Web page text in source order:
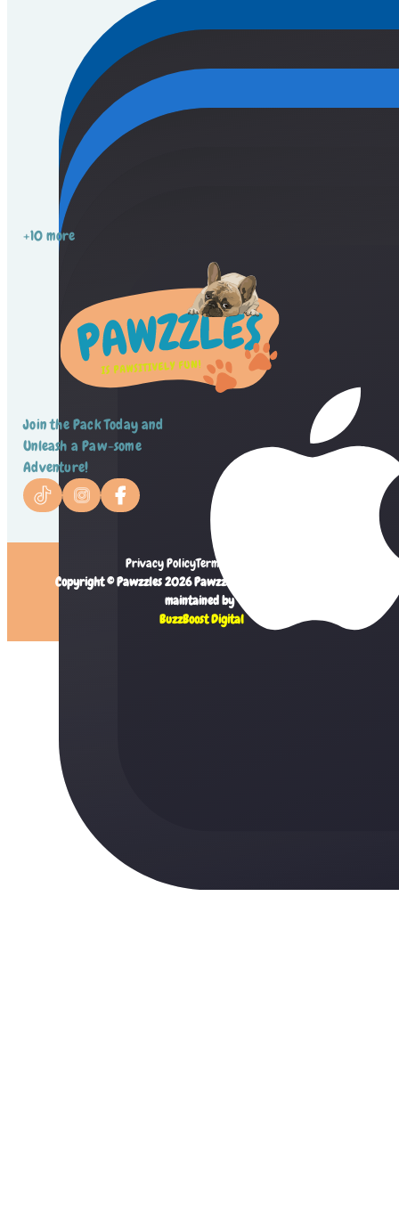
+10 more
Join the Pack Today and
Unleash a Paw-some
Adventure!
Copyright © Pawzzles 2026 Pawzzles Limited. Created and
maintained by
BuzzBoost Digital
Privacy PolicyTerms of Service